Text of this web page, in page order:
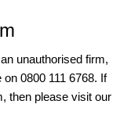
unauthorised firm,
0800 111 6768. If
then please visit our